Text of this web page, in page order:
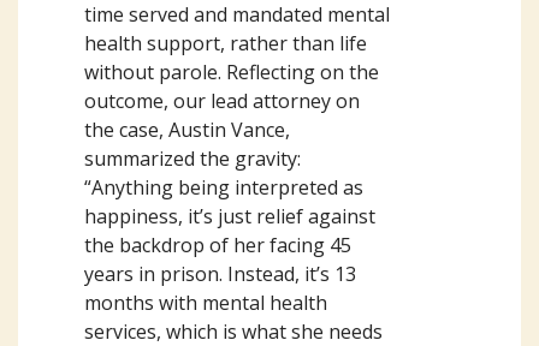
time served and mandated mental
health support, rather than life
without parole. Reflecting on the
outcome, our lead attorney on
the case, Austin Vance,
summarized the gravity:
“Anything being interpreted as
happiness, it’s just relief against
the backdrop of her facing 45
years in prison. Instead, it’s 13
months with mental health
services, which is what she needs